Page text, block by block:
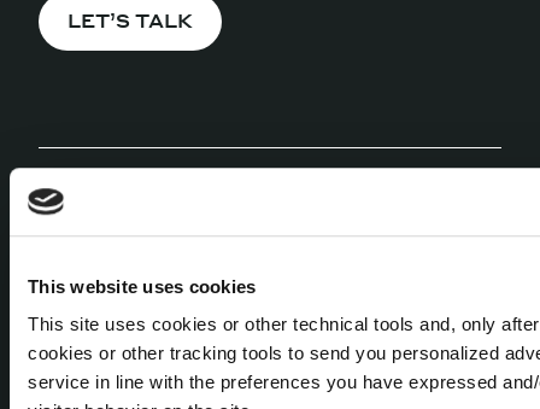
This website uses cookies
This site uses cookies or other technical tools and, only
cookies or other tracking tools to send you personalized
service in line with the preferences you have expressed
LET’S TALK
MEANWHILE, OUR
NEWSLETTER
Released every 42 days, it'll keep you